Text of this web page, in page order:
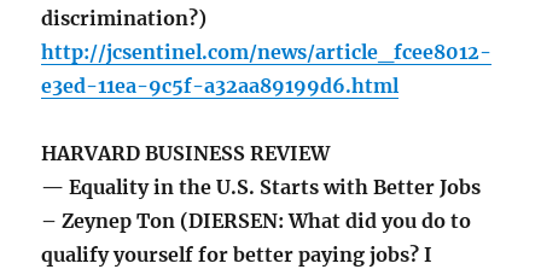
discrimination?)
http://jcsentinel.com/news/article_fcee8012-
e3ed-11ea-9c5f-a32aa89199d6.html
HARVARD BUSINESS REVIEW
— Equality in the U.S. Starts with Better Jobs
– Zeynep Ton (DIERSEN: What did you do to
qualify yourself for better paying jobs? I